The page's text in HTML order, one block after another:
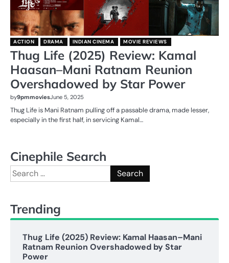
ACTION DRAMA INDIAN CINEMA MOVIE REVIEWS
Thug Life (2025) Review: Kamal
Haasan–Mani Ratnam Reunion
Overshadowed by Star Power
by9pmmoviesJune 5, 2025
Thug Life is Mani Ratnam pulling off a passable drama, made lesser,
especially in the first half, in servicing Kamal…
Cinephile Search
Search
for:
Trending
Thug Life (2025) Review: Kamal Haasan–Mani
Ratnam Reunion Overshadowed by Star
Power